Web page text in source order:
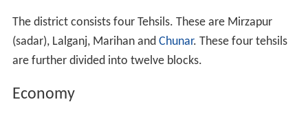
The district consists four Tehsils. These are Mirzapur
(sadar), Lalganj, Marihan and Chunar. These four tehsils
are further divided into twelve blocks.
Economy